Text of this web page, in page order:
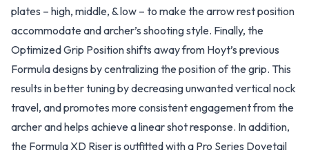
plates – high, middle, & low – to make the arrow rest position
accommodate and archer’s shooting style. Finally, the
Optimized Grip Position shifts away from Hoyt’s previous
Formula designs by centralizing the position of the grip. This
results in better tuning by decreasing unwanted vertical nock
travel, and promotes more consistent engagement from the
archer and helps achieve a linear shot response. In addition,
the Formula XD Riser is outfitted with a Pro Series Dovetail